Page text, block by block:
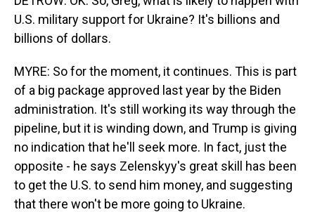
U.S. military support for Ukraine? It's billions and
billions of dollars.
MYRE: So for the moment, it continues. This is part
of a big package approved last year by the Biden
administration. It's still working its way through the
pipeline, but it is winding down, and Trump is giving
no indication that he'll seek more. In fact, just the
opposite - he says Zelenskyy's great skill has been
to get the U.S. to send him money, and suggesting
that there won't be more going to Ukraine.